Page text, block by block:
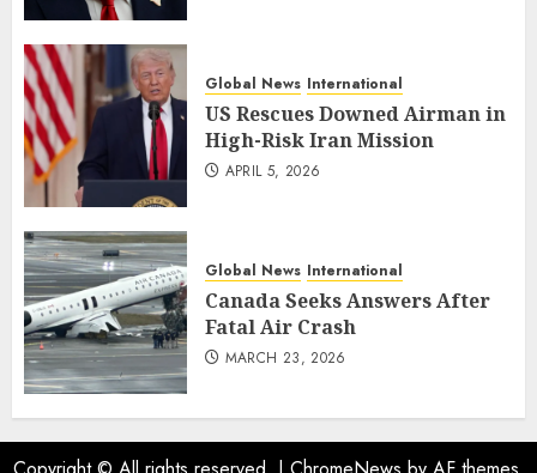
Global News International
US Rescues Downed Airman in
High-Risk Iran Mission
APRIL 5, 2026
Global News International
Canada Seeks Answers After
Fatal Air Crash
MARCH 23, 2026